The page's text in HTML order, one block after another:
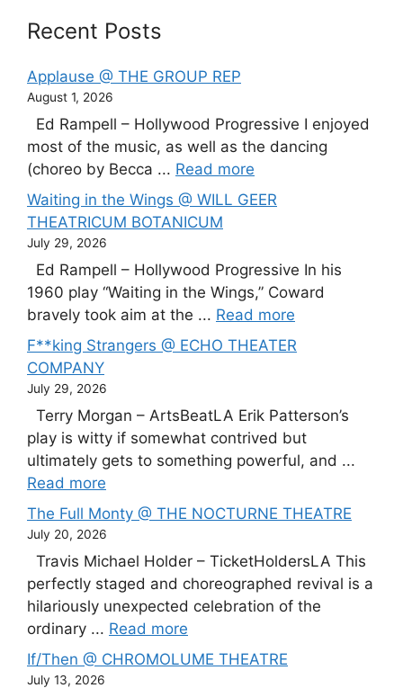
Recent Posts
Applause @ THE GROUP REP
August 1, 2026
Ed Rampell – Hollywood Progressive I enjoyed
most of the music, as well as the dancing
(choreo by Becca ... Read more
Waiting in the Wings @ WILL GEER
THEATRICUM BOTANICUM
July 29, 2026
Ed Rampell – Hollywood Progressive In his
1960 play “Waiting in the Wings,” Coward
bravely took aim at the ... Read more
F**king Strangers @ ECHO THEATER
COMPANY
July 29, 2026
Terry Morgan – ArtsBeatLA Erik Patterson’s
play is witty if somewhat contrived but
ultimately gets to something powerful, and ...
Read more
The Full Monty @ THE NOCTURNE THEATRE
July 20, 2026
Travis Michael Holder – TicketHoldersLA This
perfectly staged and choreographed revival is a
hilariously unexpected celebration of the
ordinary ... Read more
If/Then @ CHROMOLUME THEATRE
July 13, 2026